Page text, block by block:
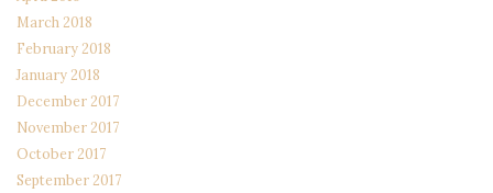
March 2018
February 2018
January 2018
December 2017
November 2017
October 2017
September 2017